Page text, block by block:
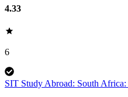
4.33
6
SIT Study Abroad: South